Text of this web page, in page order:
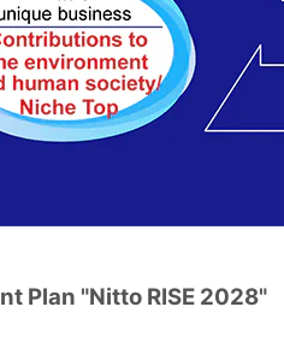
Plan "Nitto RISE 2028"